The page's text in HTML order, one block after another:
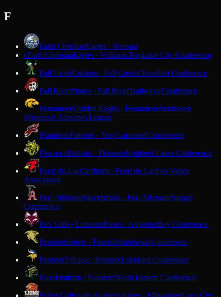
F
Faith ChristianEagles · Wausau
FFaith ChristianEagles · Williams BayLake City Conference
Fall CreekCrickets · Fall CreekCloverbelt Conference
Fall RiverPirates · Fall RiverTrailways Conference
FennimoreGolden Eagles · FennimoreSouthwest
Wisconsin Activities League
FlambeauFalcons · TonyLakeland Conference
FlorenceBobcats · FlorenceNorthern Lakes Conference
Fond du LacCardinals · Fond du LacFox Valley
Association
Fort AtkinsonBlackhawks · Fort AtkinsonBadger
Conference
Fox Valley LutheranFoxes · AppletonBay Conference
FranklinSabers · FranklinSoutheast Conference
FredericVikings · FredericLakeland Conference
FreedomIrish · FreedomNorth Eastern Conference
Fuller Collegiate AcademyLions · MilwaukeeLake City